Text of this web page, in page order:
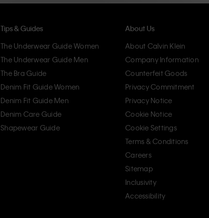
Tips & Guides
The Underwear Guide Women
The Underwear Guide Men
The Bra Guide
Denim Fit Guide Women
Denim Fit Guide Men
Denim Care Guide
Shapewear Guide
About Us
About Calvin Klein
Company Information
Counterfeit Goods
Privacy Commitment
Privacy Notice
Cookie Notice
Cookie Settings
Terms & Conditions
Careers
Sitemap
Inclusivity
Accessibility